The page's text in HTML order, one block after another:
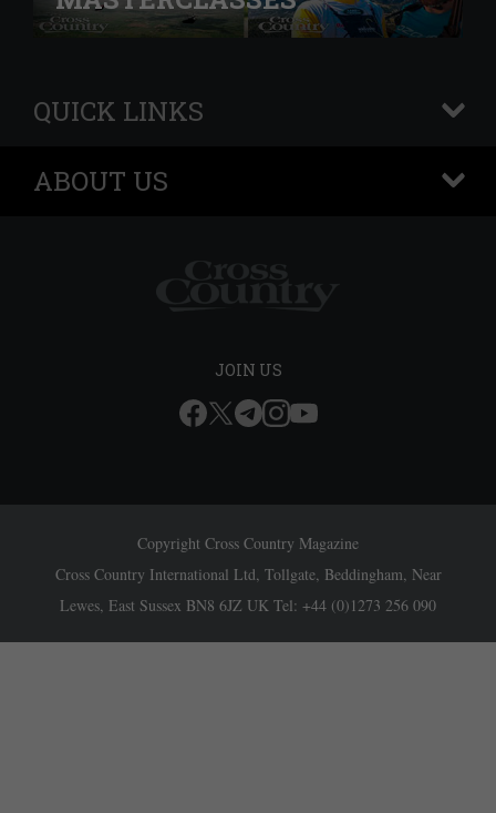
QUICK LINKS
+
ABOUT US
+
JOIN US
Copyright Cross Country Magazine
Cross Country International Ltd, Tollgate, Beddingham, Near
Lewes, East Sussex BN8 6JZ UK Tel: +44 (0)1273 256 090